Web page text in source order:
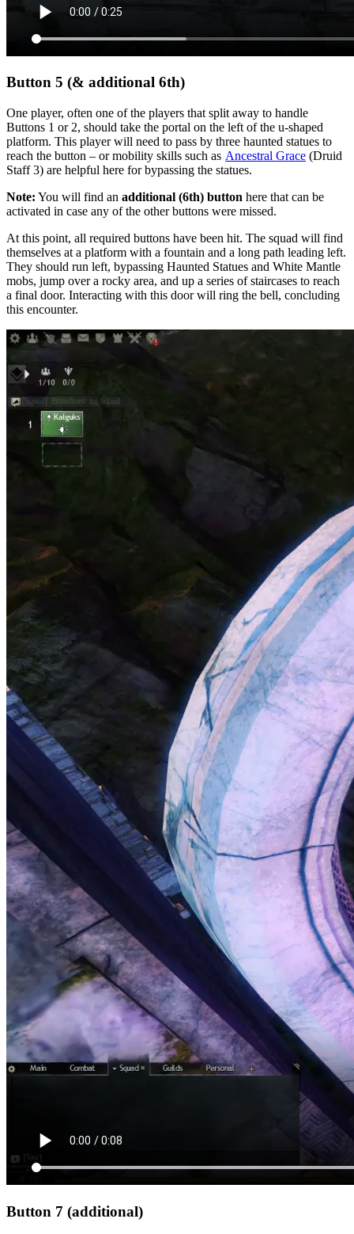
Button 5 (& additional 6th)
One player, often one of the players that split away to handle
Buttons 1 or 2, should take the portal on the left of the u-shaped
platform. This player will need to pass by three haunted statues to
reach the button – or mobility skills such as Ancestral Grace (Druid
Staff 3) are helpful here for bypassing the statues.
Note: You will find an additional (6th) button here that can be
activated in case any of the other buttons were missed.
At this point, all required buttons have been hit. The squad will find
themselves at a platform with a fountain and a long path leading left.
They should run left, bypassing Haunted Statues and White Mantle
mobs, jump over a rocky area, and up a series of staircases to reach
a final door. Interacting with this door will ring the bell, concluding
this encounter.
Button 7 (additional)